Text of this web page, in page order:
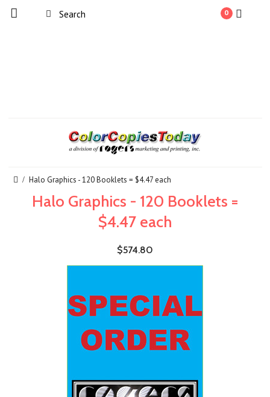
0
Halo Graphics - 120 Booklets = $4.47 each
Halo Graphics - 120 Booklets =
$4.47 each
$574.80